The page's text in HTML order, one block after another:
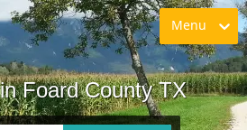
Menu
Foard County TX